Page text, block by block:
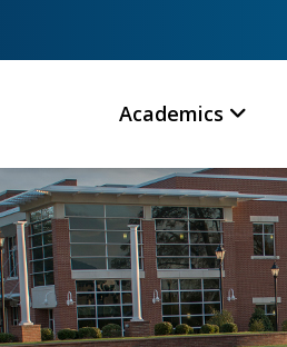
Academics